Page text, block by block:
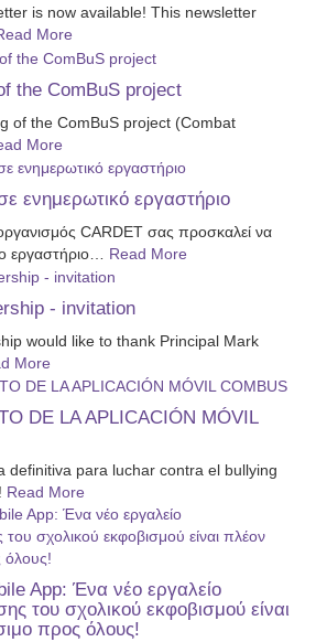
is now available! This newsletter
More
the ComBuS project
of the ComBuS project (Combat
More
ενημερωτικό εργαστήριο
CARDET σας προσκαλεί να
εργαστήριο
Read More
- invitation
would like to thank Principal Mark
More
DE LA APLICACIÓN MÓVIL
definitiva para luchar contra el bullying
Read More
App: Ένα νέο εργαλείο
του σχολικού εκφοβισμού είναι
προς όλους!